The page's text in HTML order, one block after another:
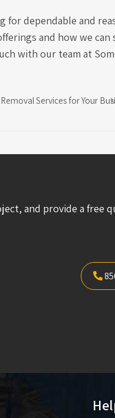
for dependable and
and how we
with our team at
Services for Your
and provide a